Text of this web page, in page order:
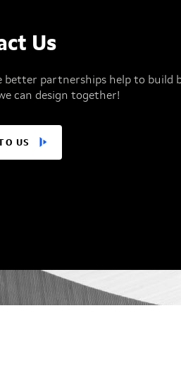
Us
better partnerships help to build
can design together!
US